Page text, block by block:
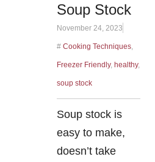
Soup Stock
November 24, 2023
# Cooking Techniques
Freezer Friendly,healthy,
soup stock
Soup stock is
easy to make,
doesn’t take